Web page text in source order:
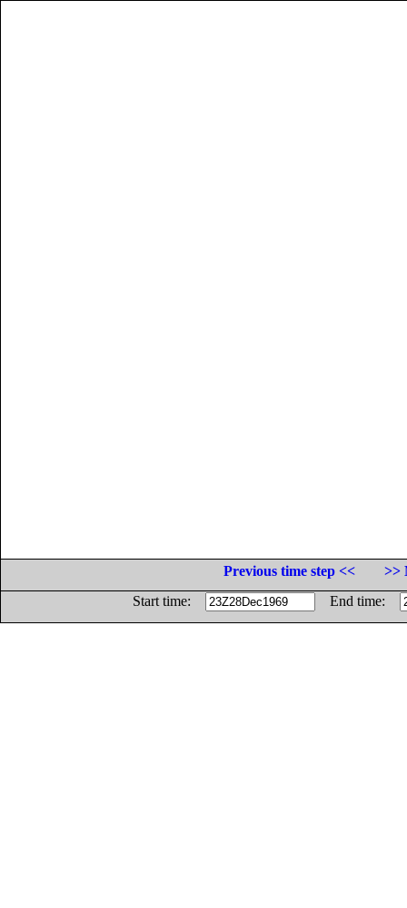
Previous time step <<
>>
Start time:
End time: